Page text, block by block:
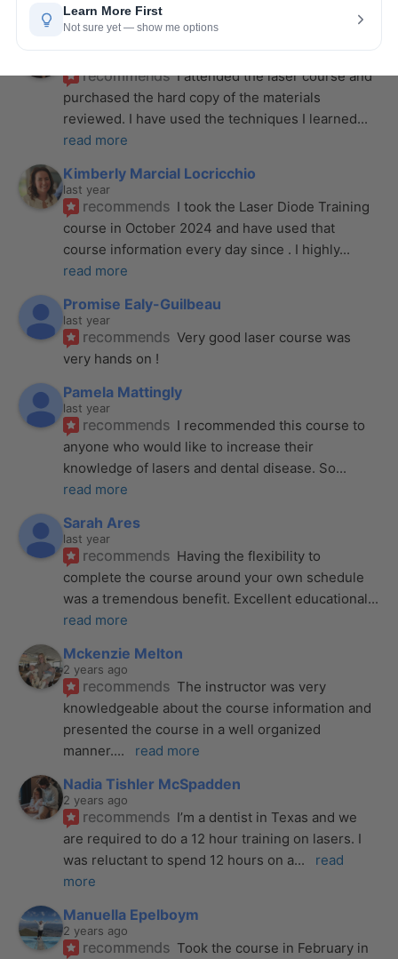
the drive.  It was very informative
recommends I attended the laser course and
purchased the hard copy of the materials
reviewed. I have used the techniques I learned
read more
Kimberly Marcial Locricchio
last year
recommends I took the Laser Diode Training
course in October 2024 and have used that
course information every day since . I highly
read more
Promise Ealy-Guilbeau
last year
recommends Very good laser course was
very hands on !
Pamela Mattingly
last year
recommends I recommended this course to
anyone who would like to increase their
knowledge of lasers and dental disease. So
read more
Sarah Ares
last year
recommends Having the flexibility to
complete the course around your own schedule
was a tremendous benefit. Excellent educational
read more
Mckenzie Melton
2 years ago
recommends The instructor was very
knowledgeable about the course information and
presented the course in a well organized
manner.... read more
Nadia Tishler McSpadden
2 years ago
recommends I’m a dentist in Texas and we
are required to do a 12 hour training on lasers. I
was reluctant to spend 12 hours on a...
read
more
Manuella Epelboym
2 years ago
recommends Took the course in February in